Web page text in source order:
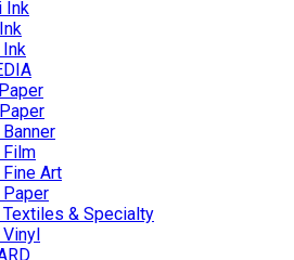
Ink
Ink
Film
Art
Paper
Textiles & Specialty
Vinyl